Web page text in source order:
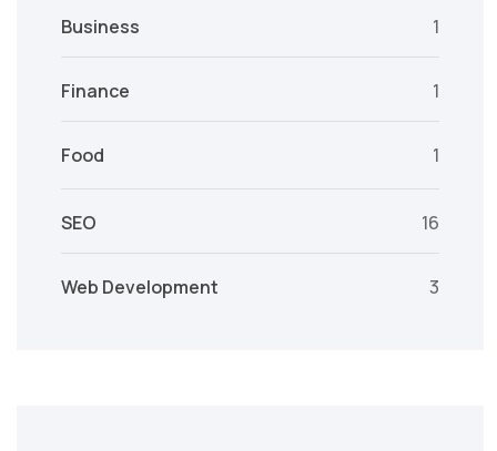
Business
1
Finance 1
Food 1
SEO 16
Web Development 3